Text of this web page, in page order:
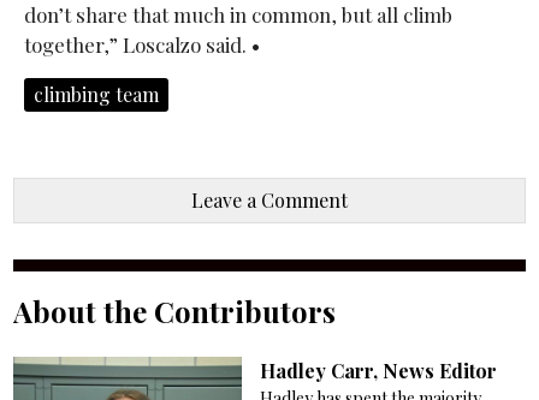
don’t share that much in common, but all climb
together,” Loscalzo said. •
climbing team
Leave a Comment
About the Contributors
Hadley Carr, News Editor